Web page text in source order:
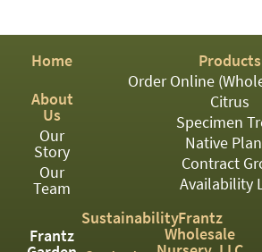
PERENNIAL
ROSES
SHRUBS
SUCCULENT
TOPIARY
TREES
VINES
Home
About
Us
Our
Story
Our
Team
Frantz
Products
Order Online
Citrus
Specimen
Native
Contract
Availability
SustainabilityFrantz
Wholesale